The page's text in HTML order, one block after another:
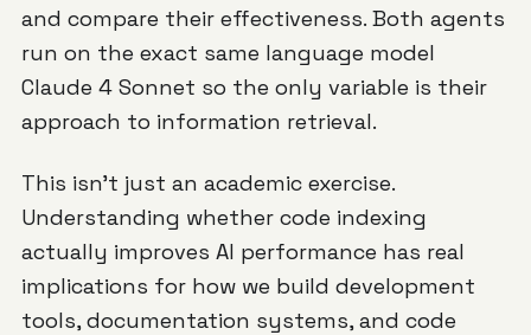
and compare their effectiveness. Both agents
run on the exact same language model
Claude 4 Sonnet so the only variable is their
approach to information retrieval.
This isn't just an academic exercise.
Understanding whether code indexing
actually improves AI performance has real
implications for how we build development
tools, documentation systems, and code